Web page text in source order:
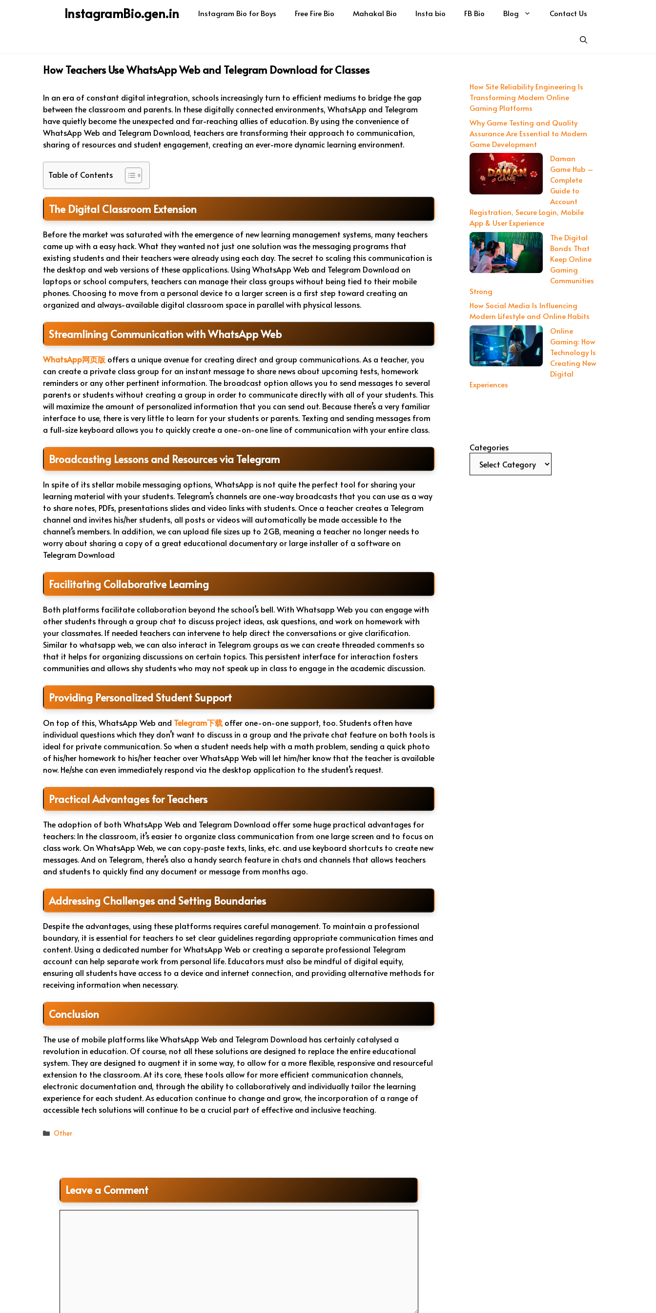
InstagramBio.gen.in Instagram Bio for Boys Free Fire Bio Mahakal Bio Insta bio FB Bio Blog Contact Us
How Teachers Use WhatsApp Web and Telegram Download for Classes
In an era of constant digital integration, schools increasingly turn to efficient mediums to bridge the gap
between the classroom and parents. In these digitally connected environments, WhatsApp and Telegram
have quietly become the unexpected and far-reaching allies of education. By using the convenience of
WhatsApp Web and Telegram Download, teachers are transforming their approach to communication,
sharing of resources and student engagement, creating an ever-more dynamic learning environment.
Table of Contents
The Digital Classroom Extension
Before the market was saturated with the emergence of new learning management systems, many teachers
came up with a easy hack. What they wanted not just one solution was the messaging programs that
existing students and their teachers were already using each day. The secret to scaling this communication is
the desktop and web versions of these applications. Using WhatsApp Web and Telegram Download on
laptops or school computers, teachers can manage their class groups without being tied to their mobile
phones. Choosing to move from a personal device to a larger screen is a first step toward creating an
organized and always-available digital classroom space in parallel with physical lessons.
Streamlining Communication with WhatsApp Web
WhatsApp网页版 offers a unique avenue for creating direct and group communications. As a teacher, you
can create a private class group for an instant message to share news about upcoming tests, homework
reminders or any other pertinent information. The broadcast option allows you to send messages to several
parents or students without creating a group in order to communicate directly with all of your students. This
will maximize the amount of personalized information that you can send out. Because there’s a very familiar
interface to use, there is very little to learn for your students or parents. Texting and sending messages from
a full-size keyboard allows you to quickly create a one-on-one line of communication with your entire class.
Broadcasting Lessons and Resources via Telegram
In spite of its stellar mobile messaging options, WhatsApp is not quite the perfect tool for sharing your
learning material with your students. Telegram’s channels are one-way broadcasts that you can use as a way
to share notes, PDFs, presentations slides and video links with students. Once a teacher creates a Telegram
channel and invites his/her students, all posts or videos will automatically be made accessible to the
channel’s members. In addition, we can upload file sizes up to 2GB, meaning a teacher no longer needs to
worry about sharing a copy of a great educational documentary or large installer of a software on
Telegram Download
Facilitating Collaborative Learning
Both platforms facilitate collaboration beyond the school’s bell. With Whatsapp Web you can engage with
other students through a group chat to discuss project ideas, ask questions, and work on homework with
your classmates. If needed teachers can intervene to help direct the conversations or give clarification.
Similar to whatsapp web, we can also interact in Telegram groups as we can create threaded comments so
that it helps for organizing discussions on certain topics. This persistent interface for interaction fosters
communities and allows shy students who may not speak up in class to engage in the academic discussion.
Providing Personalized Student Support
On top of this, WhatsApp Web and Telegram下载 offer one-on-one support, too. Students often have
individual questions which they don’t want to discuss in a group and the private chat feature on both tools is
ideal for private communication. So when a student needs help with a math problem, sending a quick photo
of his/her homework to his/her teacher over WhatsApp Web will let him/her know that the teacher is available
now. He/she can even immediately respond via the desktop application to the student’s request.
Practical Advantages for Teachers
The adoption of both WhatsApp Web and Telegram Download offer some huge practical advantages for
teachers: In the classroom, it’s easier to organize class communication from one large screen and to focus on
class work. On WhatsApp Web, we can copy-paste texts, links, etc. and use keyboard shortcuts to create new
messages. And on Telegram, there’s also a handy search feature in chats and channels that allows teachers
and students to quickly find any document or message from months ago.
Addressing Challenges and Setting Boundaries
Despite the advantages, using these platforms requires careful management. To maintain a professional
boundary, it is essential for teachers to set clear guidelines regarding appropriate communication times and
content. Using a dedicated number for WhatsApp Web or creating a separate professional Telegram
account can help separate work from personal life. Educators must also be mindful of digital equity,
ensuring all students have access to a device and internet connection, and providing alternative methods for
receiving information when necessary.
Conclusion
The use of mobile platforms like WhatsApp Web and Telegram Download has certainly catalysed a
revolution in education. Of course, not all these solutions are designed to replace the entire educational
system. They are designed to augment it in some way, to allow for a more flexible, responsive and resourceful
extension to the classroom. At its core, these tools allow for more efficient communication channels,
electronic documentation and, through the ability to collaboratively and individually tailor the learning
experience for each student. As education continue to change and grow, the incorporation of a range of
accessible tech solutions will continue to be a crucial part of effective and inclusive teaching.
Categories
Other
Leave a Comment
How Site Reliability Engineering Is
Transforming Modern Online
Gaming Platforms
Why Game Testing and Quality
Assurance Are Essential to Modern
Game Development
Daman
Game Hub –
Complete
Guide to
Account
Registration, Secure Login, Mobile
App & User Experience
The Digital
Bonds That
Keep Online
Gaming
Communities
Strong
How Social Media Is Influencing
Modern Lifestyle and Online Habits
Online
Gaming: How
Technology Is
Creating New
Digital
Experiences
Categories